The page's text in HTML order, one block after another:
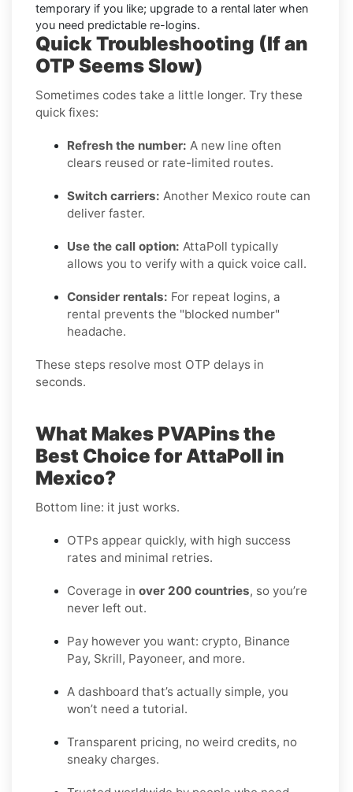
temporary if you like; upgrade to a rental later when
you need predictable re-logins.
Quick Troubleshooting (If an
OTP Seems Slow)
Sometimes codes take a little longer. Try these
quick fixes:
Refresh the number: A new line often
clears reused or rate-limited routes.
Switch carriers: Another Mexico route can
deliver faster.
Use the call option: AttaPoll typically
allows you to verify with a quick voice call.
Consider rentals: For repeat logins, a
rental prevents the "blocked number"
headache.
These steps resolve most OTP delays in
seconds.
What Makes PVAPins the
Best Choice for AttaPoll in
Mexico?
Bottom line: it just works.
OTPs appear quickly, with high success
rates and minimal retries.
Coverage in over 200 countries, so you’re
never left out.
Pay however you want: crypto, Binance
Pay, Skrill, Payoneer, and more.
A dashboard that’s actually simple, you
won’t need a tutorial.
Transparent pricing, no weird credits, no
sneaky charges.